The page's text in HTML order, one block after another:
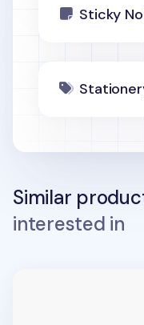
Sticky
Similar
interested in